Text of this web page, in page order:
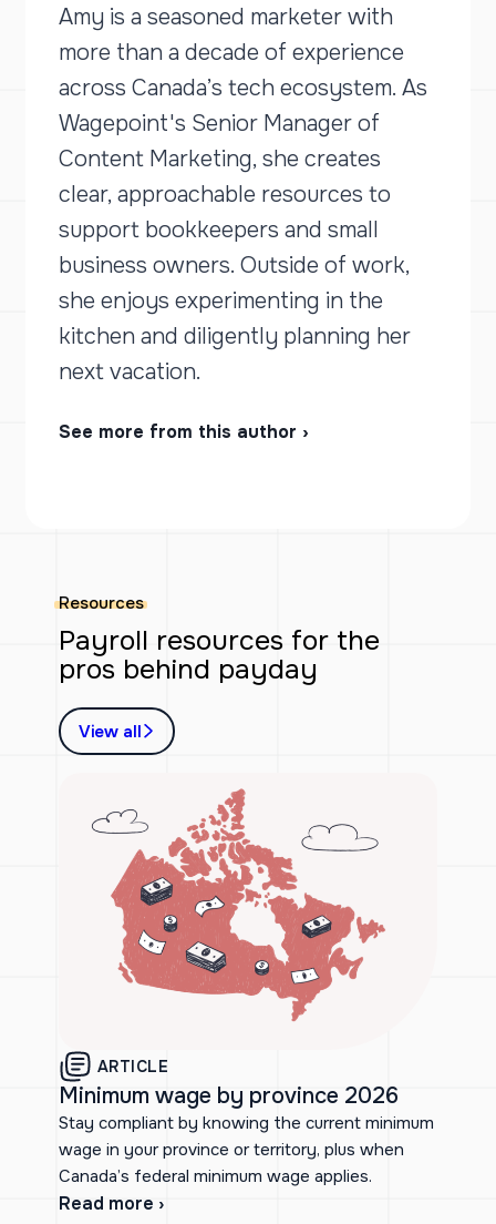
Amy is a seasoned marketer with
more than a decade of experience
across Canada’s tech ecosystem. As
Wagepoint's Senior Manager of
Content Marketing, she creates
clear, approachable resources to
support bookkeepers and small
business owners. Outside of work,
she enjoys experimenting in the
kitchen and diligently planning her
next vacation.
See more from this author ›
Resources
Payroll resources for the
pros behind payday
View all
ARTICLE
Minimum wage by province 2026
Stay compliant by knowing the current minimum
wage in your province or territory, plus when
Canada’s federal minimum wage applies.
Read more ›